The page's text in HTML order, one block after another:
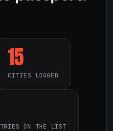
15
CITIES LOGGED
ON THE LIST